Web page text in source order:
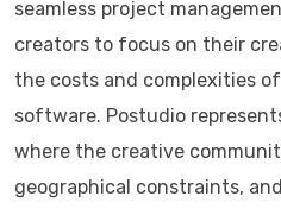
seamless project
creators to focus on their
the costs and complexities
software. Postudio
where the creative
geographical constraints,